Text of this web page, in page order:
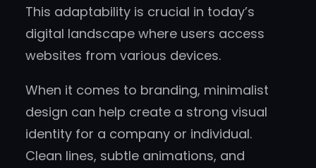
This adaptability is crucial in today’s
digital landscape where users access
websites from various devices.
When it comes to branding, minimalist
design can help create a strong visual
identity for a company or individual.
Clean lines, subtle animations, and